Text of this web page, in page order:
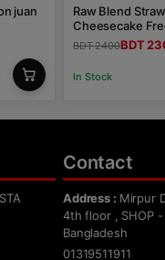
juan
Raw Blend
Cheesecake
BDT 2400BDT
In Stock
Contact
Address : Mirpur
4th floor , SHOP
Bangladesh
01319511911